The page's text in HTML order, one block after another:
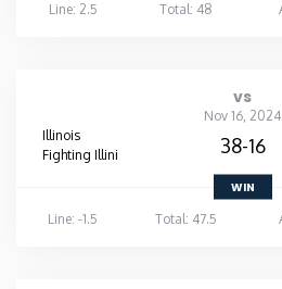
Line: 2.5
Total: 48
vs
Nov 16, 2024
Illinois
Fighting Illini
38-16
WIN
Line: -1.5
Total: 47.5